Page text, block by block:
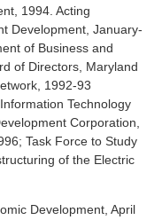
1994. Acting
Development, January-
of Business and
of Directors, Maryland
1992-93
Technology
Corporation,
Task Force to Study
of the Electric
Development, April